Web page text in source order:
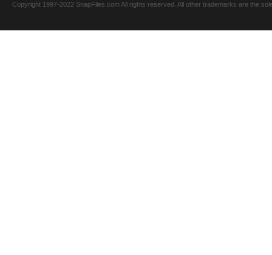
Copyright 1997-2022 SnapFiles.com All rights reserved. All other trademarks are the